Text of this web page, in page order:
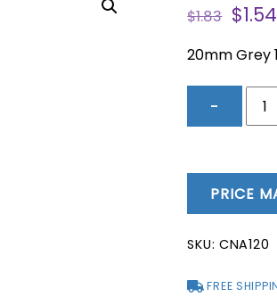
$1.83
price
was:
$1.83.
$1.54
20mm Grey
−
Box
-
PRICE
SKU: CNA120
FREE